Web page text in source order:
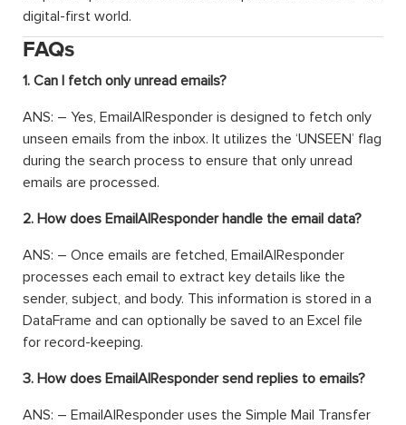
digital-first world.
FAQs
1. Can I fetch only unread emails?
ANS: – Yes, EmailAIResponder is designed to fetch only
unseen emails from the inbox. It utilizes the ‘UNSEEN’ flag
during the search process to ensure that only unread
emails are processed.
2. How does EmailAIResponder handle the email data?
ANS: – Once emails are fetched, EmailAIResponder
processes each email to extract key details like the
sender, subject, and body. This information is stored in a
DataFrame and can optionally be saved to an Excel file
for record-keeping.
3. How does EmailAIResponder send replies to emails?
ANS: – EmailAIResponder uses the Simple Mail Transfer